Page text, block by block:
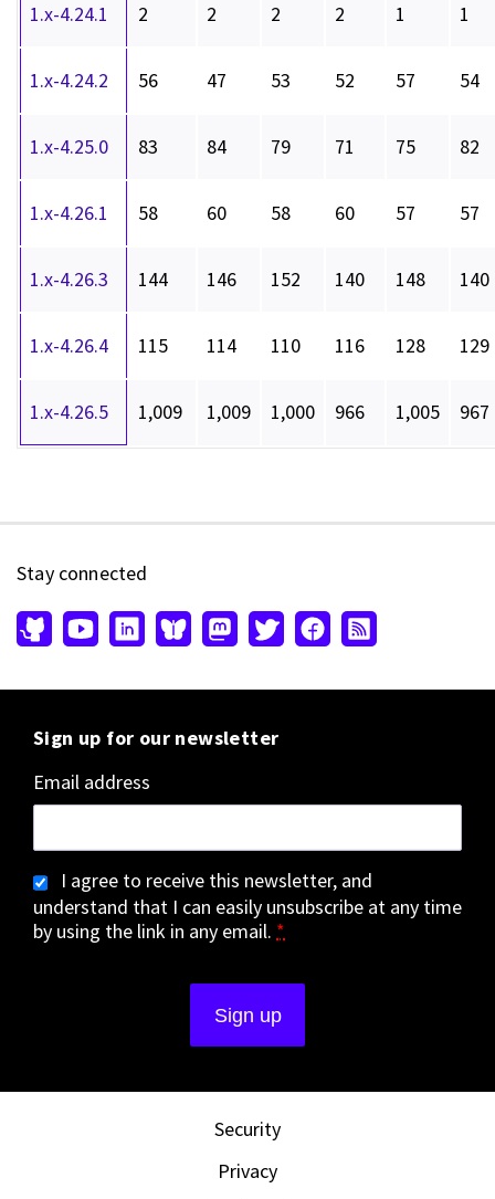
1.x-4.24.1 2 2 2 2 1 1
1.x-4.24.2 56 47 53 52 57 54
1.x-4.25.0 83 84 79 71 75 82
1.x-4.26.1 58 60 58 60 57 57
1.x-4.26.3 144 146 152 140 148 140
1.x-4.26.4 115 114 110 116 128 129
1.x-4.26.5 1,009 1,009 1,000 966 1,005 967
Stay connected
Sign up for our newsletter
Email address
I agree to receive this newsletter, and
understand that I can easily unsubscribe at any time
by using the link in any email. *
Security
Privacy